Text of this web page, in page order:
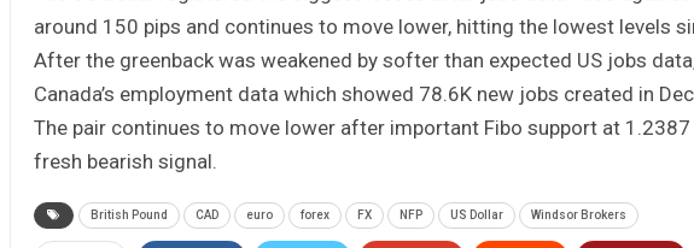
around 150 pips and continues to move lower, hitting the lowest levels
After the greenback was weakened by softer than expected US jobs
Canada’s employment data which showed 78.6K new jobs created in
The pair continues to move lower after important Fibo support at
fresh bearish signal.
British Pound CAD euro forex FX NFP US Dollar Windsor Brokers